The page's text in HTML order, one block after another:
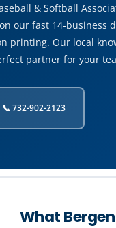
& Softball
our fast 14-business
printing. Our local
partner for your
📞 732-902-2123
What